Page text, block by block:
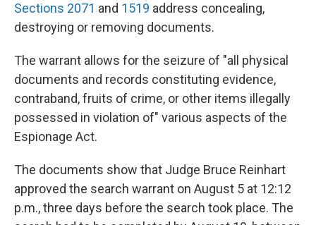
Sections 2071 and 1519 address concealing,
destroying or removing documents.
The warrant allows for the seizure of "all physical
documents and records constituting evidence,
contraband, fruits of crime, or other items illegally
possessed in violation of" various aspects of the
Espionage Act.
The documents show that Judge Bruce Reinhart
approved the search warrant on August 5 at 12:12
p.m., three days before the search took place. The